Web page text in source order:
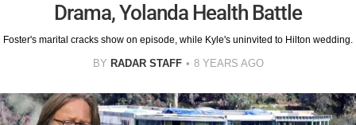
Drama, Yolanda Health Battle
Foster's marital cracks show on episode, while Kyle's uninvited to Hilton wedding.
BY RADAR STAFF 8 YEARS AGO